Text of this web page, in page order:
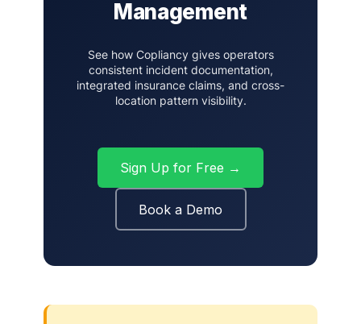
Management
See how Copliancy gives operators
consistent incident documentation,
integrated insurance claims, and cross-
location pattern visibility.
Sign Up for Free →
Book a Demo